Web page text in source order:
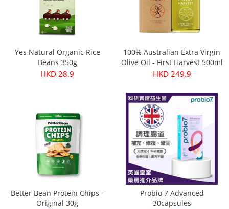
Yes Natural Organic Rice
Beans 350g
HKD 28.9
100% Australian Extra Virgin
Olive Oil - First Harvest 500ml
HKD 249.9
Better Bean Protein Chips -
Original 30g
Probio 7 Advanced
30capsules